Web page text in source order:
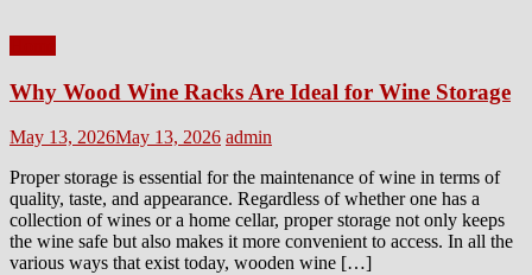
Why Wood Wine Racks Are Ideal for Wine Storage
Posted
May 13, 2026May 13, 2026 Author
admin
Proper storage is essential for the maintenance of wine in terms of
quality, taste, and appearance. Regardless of whether one has a
collection of wines or a home cellar, proper storage not only keeps
the wine safe but also makes it more convenient to access. In all the
various ways that exist today, wooden wine […]